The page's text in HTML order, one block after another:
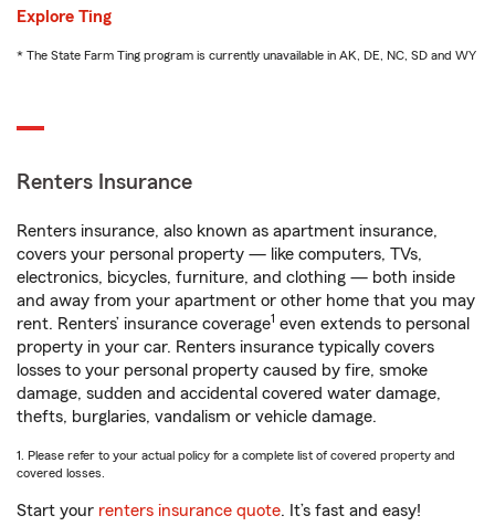
Explore Ting
* The State Farm Ting program is currently unavailable in AK, DE, NC, SD and WY
Renters Insurance
Renters insurance, also known as apartment insurance,
covers your personal property — like computers, TVs,
electronics, bicycles, furniture, and clothing — both inside
and away from your apartment or other home that you may
rent. Renters’ insurance coverage1 even extends to personal
property in your car. Renters insurance typically covers
losses to your personal property caused by fire, smoke
damage, sudden and accidental covered water damage,
thefts, burglaries, vandalism or vehicle damage.
1. Please refer to your actual policy for a complete list of covered property and
covered losses.
Start your renters insurance quote. It’s fast and easy!